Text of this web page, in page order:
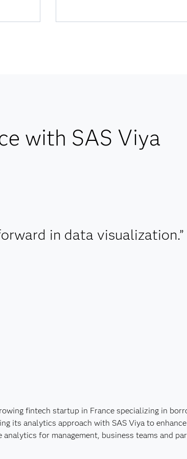
with SAS Viya
in data visualization.”
fintech startup in France specializing in
its analytics approach with SAS Viya to
analytics for management, business teams and